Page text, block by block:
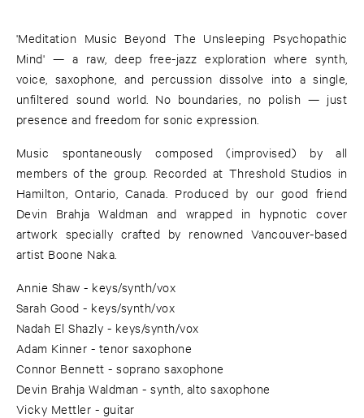
'Meditation Music Beyond The Unsleeping Psychopathic
Mind' — a raw, deep free-jazz exploration where synth,
voice, saxophone, and percussion dissolve into a single,
unfiltered sound world. No boundaries, no polish — just
presence and freedom for sonic expression.
Music spontaneously composed (improvised) by all
members of the group. Recorded at Threshold Studios in
Hamilton, Ontario, Canada. Produced by our good friend
Devin Brahja Waldman and wrapped in hypnotic cover
artwork specially crafted by renowned Vancouver-based
artist Boone Naka.
Annie Shaw - keys/synth/vox
Sarah Good - keys/synth/vox
Nadah El Shazly - keys/synth/vox
Adam Kinner - tenor saxophone
Connor Bennett - soprano saxophone
Devin Brahja Waldman - synth, alto saxophone
Vicky Mettler - guitar